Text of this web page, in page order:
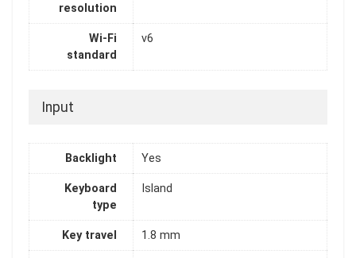
resolution
Wi-Fi
standard
v6
Input
Backlight Yes
Keyboard
type
Island
Key travel 1.8 mm